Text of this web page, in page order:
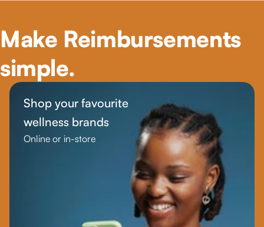
Shop your favourite
wellness brands
Online or in-store
Make Reimbursements
simple.